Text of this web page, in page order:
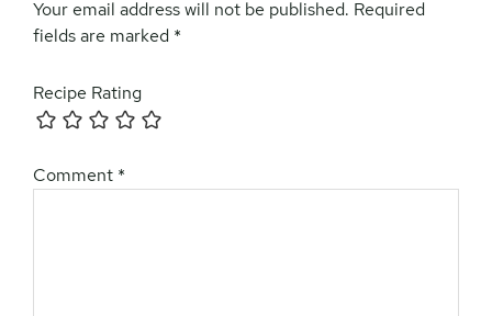
Your email address will not be published. Required
fields are marked *
Recipe Rating
Comment *